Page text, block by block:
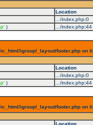
Location
.../index.php:0
) .../index.php:44
igroup/_layout/footer.php on
Location
.../index.php:0
) .../index.php:44
igroup/_layout/footer.php on